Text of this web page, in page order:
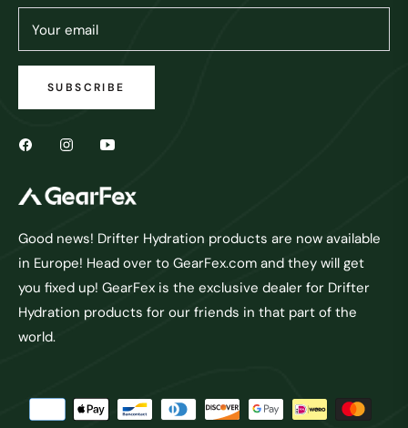
Your email
SUBSCRIBE
Good news! Drifter Hydration products are now available
in Europe! Head over to GearFex.com and they will get
you fixed up! GearFex is the exclusive dealer for Drifter
Hydration products for our friends in that part of the
world.